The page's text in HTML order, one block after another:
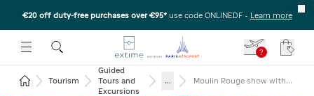
€20 off duty-free purchases over €95* use code ONLINEDF - Learn more
SUBMENU
OPEN THE SUBMENU
?
Return to the home page
Tourism
Guided
Tours and
Excursions
...
Moulin Rouge show with